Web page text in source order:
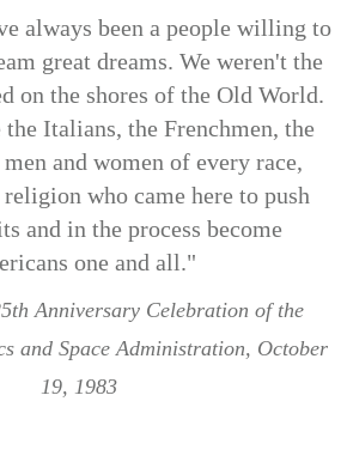
always been a people willing to
great dreams. We weren't the
on the shores of the Old World.
the Italians, the Frenchmen, the
and women of every race,
who came here to push
and in the process become
one and all."
Anniversary Celebration of the
and Space Administration, October
19, 1983